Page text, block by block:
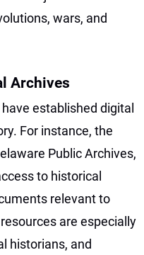
wars, and
Archives
established digital
For instance, the
Public Archives,
to historical
relevant to
are especially
historians, and